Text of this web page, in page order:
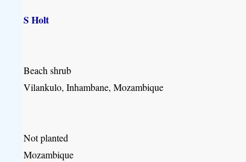
S Holt
Beach shrub
Vilankulo, Inhambane, Mozambique
Not planted
Mozambique